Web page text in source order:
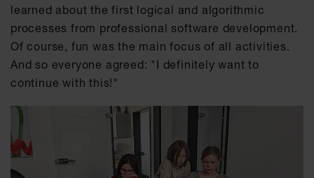
learned about the first logical and algorithmic
processes from professional software development.
Of course, fun was the main focus of all activities.
And so everyone agreed: "I definitely want to
continue with this!"